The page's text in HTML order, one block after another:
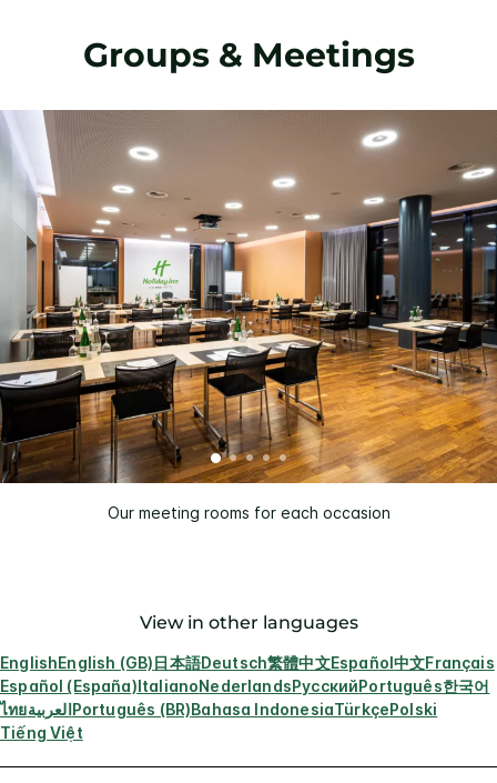
Groups & Meetings
Our meeting rooms for each occasion
View in other languages
EnglishEnglish (GB)日本語Deutsch繁體中文Español中文Français
Español (España)ItalianoNederlandsРусскийPortuguês한국어
ไทยالعربيةPortuguês (BR)Bahasa IndonesiaTürkçePolski
Tiếng Việt